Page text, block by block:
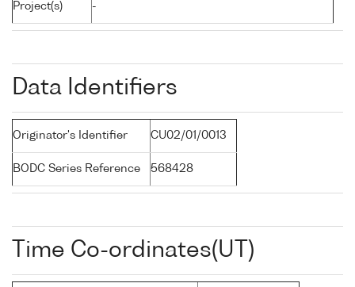
Project(s) -
Data Identifiers
Originator's Identifier CU02/01/0013
BODC Series Reference 568428
Time Co-ordinates(UT)